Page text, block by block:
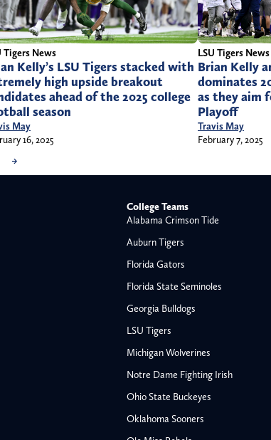
Tigers News
Kelly’s LSU Tigers stacked with
high upside breakout
ahead of the 2025 college
season
May
16, 2025
LSU Tigers News
Brian Kelly
dominates
as they aim
Playoff
Travis May
February 7, 2025
→
College Teams
Alabama Crimson Tide
Auburn Tigers
Florida Gators
Florida State Seminoles
Georgia Bulldogs
LSU Tigers
Michigan Wolverines
Notre Dame Fighting Irish
Ohio State Buckeyes
Oklahoma Sooners